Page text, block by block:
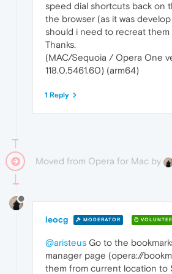
speed dial shortcuts back on
the browser (as it was
should i need to recreat them
Thanks.
(MAC/Sequoia / Opera One
118.0.5461.60) (arm64)
1 Reply
Moved from Opera for Mac by
leocg MODERATOR
@aristeus Go to the
manager page (opera://
them from current location to